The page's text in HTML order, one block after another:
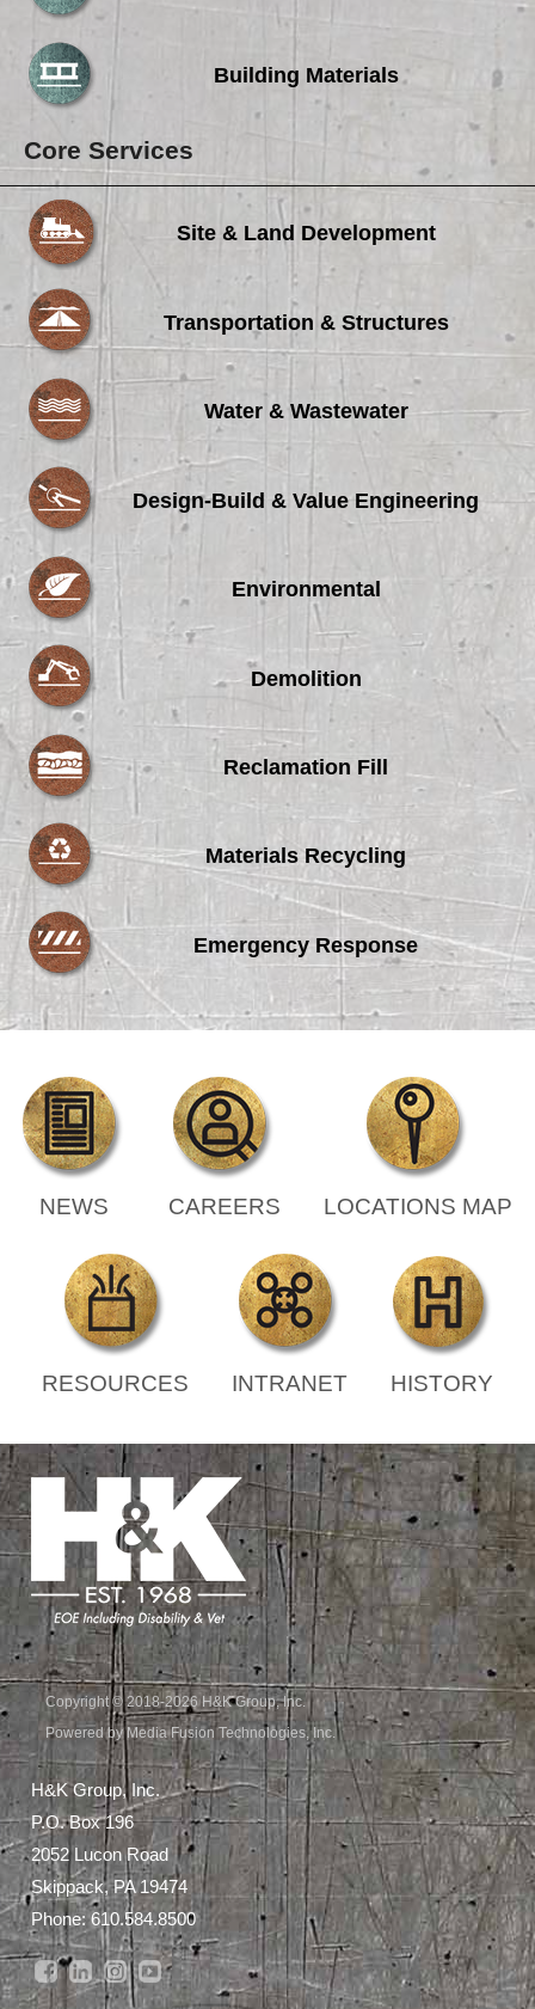
Building Materials
Core Services
Site & Land Development
Transportation & Structures
Water & Wastewater
Design-Build & Value Engineering
Environmental
Demolition
Reclamation Fill
Materials Recycling
Emergency Response
NEWS CAREERS LOCATIONS MAP
RESOURCES INTRANET HISTORY
Copyright © 2018-2026 H&K Group, Inc.
Powered by Media Fusion Technologies, Inc.
H&K Group, Inc.
P.O. Box 196
2052 Lucon Road
Skippack, PA 19474
Phone:610.584.8500